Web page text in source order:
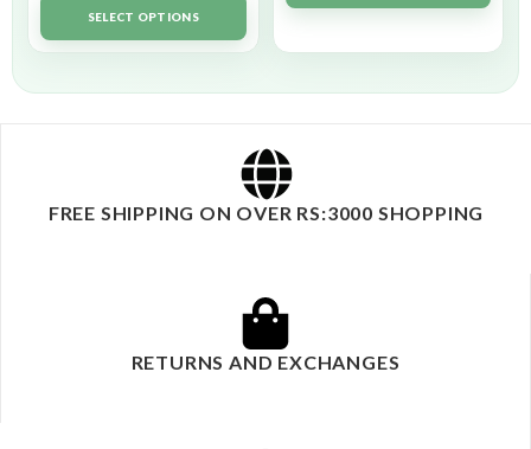
out of 5SELECT OPTIONS
FREE SHIPPING ON OVER RS:3000 SHOPPING
RETURNS AND EXCHANGES